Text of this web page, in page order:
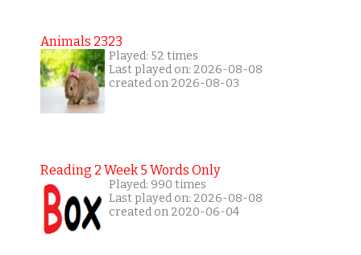
Animals 2323
Played: 52 times
Last played on: 2026-08-08
created on 2026-08-03
Reading 2 Week 5 Words Only
Played: 990 times
Last played on: 2026-08-08
created on 2020-06-04